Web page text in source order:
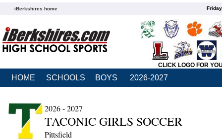
iBerkshires home
CLICK LOGO FOR
HOME SCHOOLS BOYS 2026-2027
2026 - 2027
TACONIC GIRLS SOCCER
Pittsfield